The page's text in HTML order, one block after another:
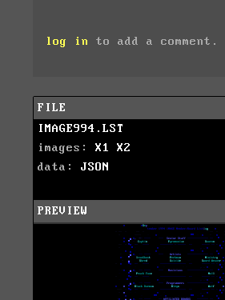
log in to add a comment.
FILE
IMAGE994.LST
images: X1
X2
data: JSON
PREVIEW